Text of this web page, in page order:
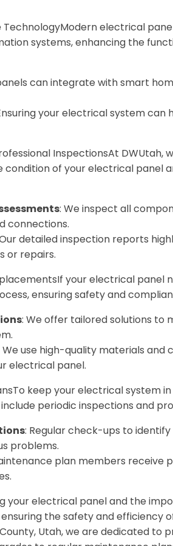
TechnologyModern electrical
systems, enhancing the
can integrate with smart
your electrical system
InspectionsAt
condition of your electrical panel
: We inspect all
connections.
detailed inspection reports
or repairs.
your electrical panel
ensuring safety and
: We offer tailored solutions to
We use high-quality materials
electrical panel.
keep your electrical system
periodic inspections and
: Regular check-ups to
problems.
plan members receive
your electrical panel and the
the safety and efficiency
Utah, we are dedicated